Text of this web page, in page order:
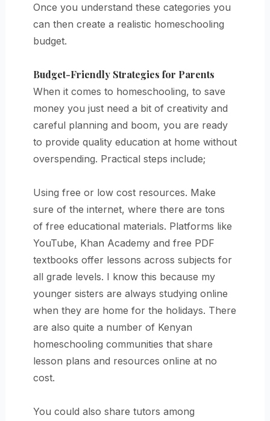
Once you understand these categories you
can then create a realistic homeschooling
budget.
Budget-Friendly Strategies for Parents
When it comes to homeschooling, to save
money you just need a bit of creativity and
careful planning and boom, you are ready
to provide quality education at home without
overspending. Practical steps include;
Using free or low cost resources. Make
sure of the internet, where there are tons
of free educational materials. Platforms like
YouTube, Khan Academy and free PDF
textbooks offer lessons across subjects for
all grade levels. I know this because my
younger sisters are always studying online
when they are home for the holidays. There
are also quite a number of Kenyan
homeschooling communities that share
lesson plans and resources online at no
cost.
You could also share tutors among